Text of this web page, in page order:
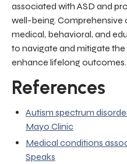
associated with ASD and
well-being. Comprehensive
medical, behavioral, and
to navigate and mitigate
enhance lifelong outcomes.
References
Autism spectrum
Mayo Clinic
Medical conditions
Speaks